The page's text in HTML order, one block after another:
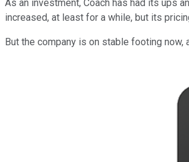
As an investment, Coach has had its ups
increased, at least for a while, but its
But the company is on stable footing now,